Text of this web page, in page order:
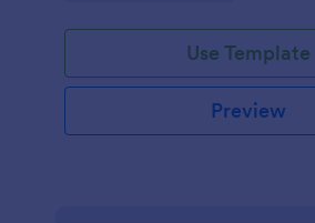
Use Template
Preview